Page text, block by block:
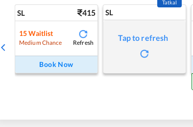
SL 415
15 Waitlist
Medium Chance Refresh
Book Now
SL
Tatkal
Tap to refresh